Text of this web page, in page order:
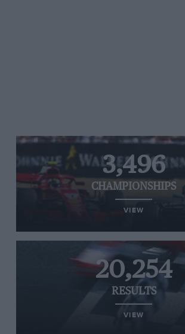
3,496
CHAMPIONSHIPS
VIEW
20,254
RESULTS
VIEW